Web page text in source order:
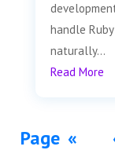
handle
naturally...
Read More
Page «